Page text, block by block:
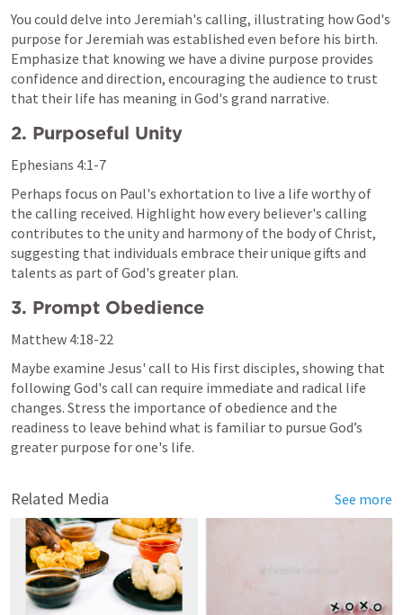
You could delve into Jeremiah's calling, illustrating how God's
purpose for Jeremiah was established even before his birth.
Emphasize that knowing we have a divine purpose provides
confidence and direction, encouraging the audience to trust
that their life has meaning in God's grand narrative.
2. Purposeful Unity
Ephesians 4:1-7
Perhaps focus on Paul's exhortation to live a life worthy of
the calling received. Highlight how every believer's calling
contributes to the unity and harmony of the body of Christ,
suggesting that individuals embrace their unique gifts and
talents as part of God's greater plan.
3. Prompt Obedience
Matthew 4:18-22
Maybe examine Jesus' call to His first disciples, showing that
following God's call can require immediate and radical life
changes. Stress the importance of obedience and the
readiness to leave behind what is familiar to pursue God’s
greater purpose for one's life.
Related Media See more